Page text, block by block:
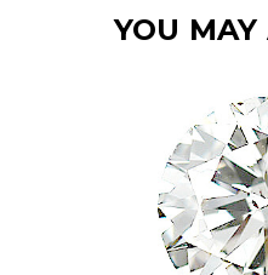
YOU